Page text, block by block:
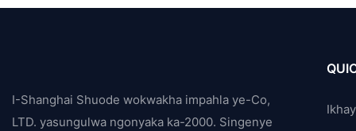
I-Shanghai Shuode wokwakha impahla ye-Co,
LTD. yasungulwa ngonyaka ka-2000. Singenye